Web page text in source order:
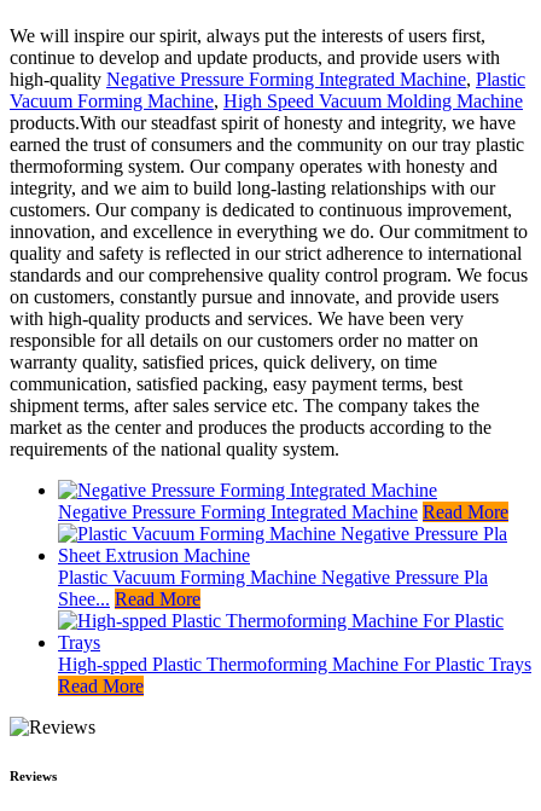
We will inspire our spirit, always put the interests of users first,
continue to develop and update products, and provide users with
high-quality Negative Pressure Forming Integrated Machine, Plastic
Vacuum Forming Machine, High Speed Vacuum Molding Machine
products.With our steadfast spirit of honesty and integrity, we have
earned the trust of consumers and the community on our tray plastic
thermoforming system. Our company operates with honesty and
integrity, and we aim to build long-lasting relationships with our
customers. Our company is dedicated to continuous improvement,
innovation, and excellence in everything we do. Our commitment to
quality and safety is reflected in our strict adherence to international
standards and our comprehensive quality control program. We focus
on customers, constantly pursue and innovate, and provide users
with high-quality products and services. We have been very
responsible for all details on our customers order no matter on
warranty quality, satisfied prices, quick delivery, on time
communication, satisfied packing, easy payment terms, best
shipment terms, after sales service etc. The company takes the
market as the center and produces the products according to the
requirements of the national quality system.
Negative Pressure Forming Integrated Machine Read More
Plastic Vacuum Forming Machine Negative Pressure Pla
Shee... Read More
High-spped Plastic Thermoforming Machine For Plastic Trays
Read More
Reviews